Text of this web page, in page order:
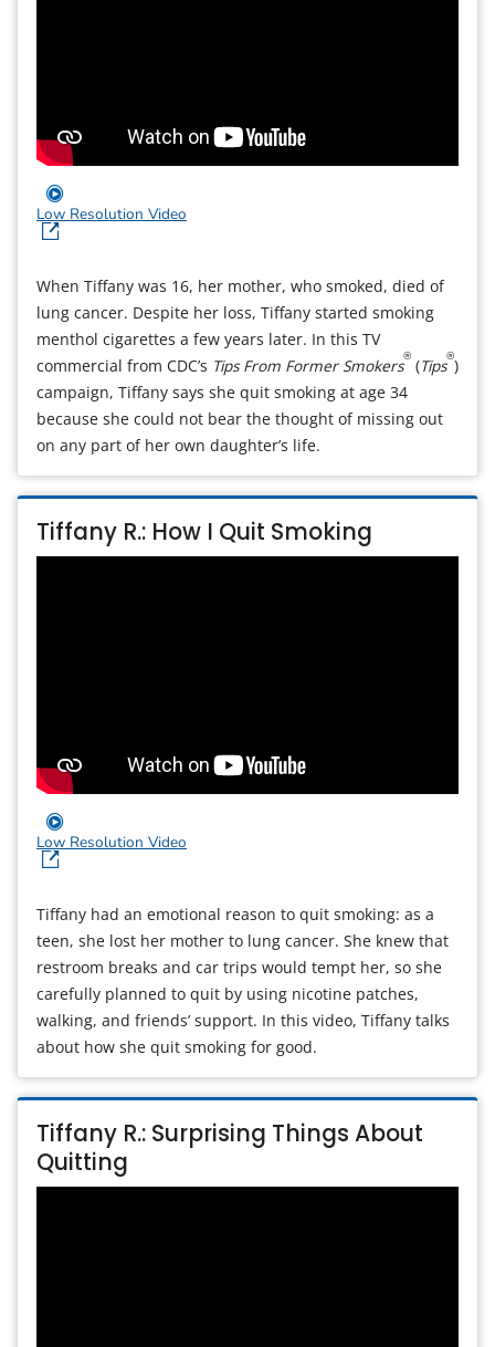
Low Resolution Video
When Tiffany was 16, her mother, who smoked, died of
lung cancer. Despite her loss, Tiffany started smoking
menthol cigarettes a few years later. In this TV
commercial from CDC’s Tips From Former Smokers® (Tips®)
campaign, Tiffany says she quit smoking at age 34
because she could not bear the thought of missing out
on any part of her own daughter’s life.
Tiffany R.: How I Quit Smoking
Low Resolution Video
Tiffany had an emotional reason to quit smoking: as a
teen, she lost her mother to lung cancer. She knew that
restroom breaks and car trips would tempt her, so she
carefully planned to quit by using nicotine patches,
walking, and friends’ support. In this video, Tiffany talks
about how she quit smoking for good.
Tiffany R.: Surprising Things About
Quitting